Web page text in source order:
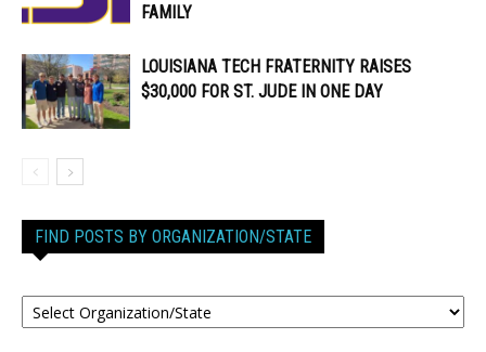
FAMILY
LOUISIANA TECH FRATERNITY RAISES
$30,000 FOR ST. JUDE IN ONE DAY
FIND POSTS BY ORGANIZATION/STATE